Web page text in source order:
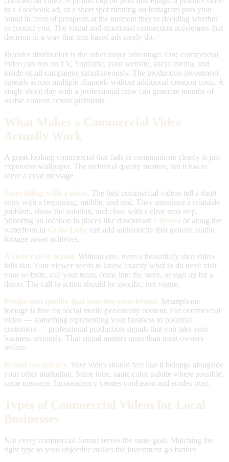
in a Facebook ad, or a short spot running on Instagram puts your
brand in front of prospects at the moment they're deciding whether
to contact you. The visual and emotional connection accelerates that
decision in a way that text-based ads rarely do.
Broader distribution is the other major advantage. One commercial
video can run on TV, YouTube, your website, social media, and
inside email campaigns simultaneously. The production investment
spreads across multiple channels without additional creation costs. A
single shoot day with a professional crew can generate months of
usable content across platforms.
What Makes a Commercial Video
Actually Work
A great-looking commercial that fails to communicate clearly is just
expensive wallpaper. The technical quality matters, but it has to
serve a clear message.
Storytelling with a point. The best commercial videos tell a short
story with a beginning, middle, and end. They introduce a relatable
problem, show the solution, and close with a clear next step.
Shooting on location in places like downtown Chelsea or along the
waterfront in Grass Lake can add authenticity that generic studio
footage never achieves.
A clear call to action. Without one, even a beautifully shot video
falls flat. Your viewer needs to know exactly what to do next: visit
your website, call your team, come into the store, or sign up for a
demo. The call to action should be specific, not vague.
Production quality that matches your brand. Smartphone
footage is fine for social media personality content. For commercial
video — something representing your business to potential
customers — professional production signals that you take your
business seriously. That signal matters more than most owners
realize.
Brand consistency. Your video should feel like it belongs alongside
your other marketing. Same tone, same color palette where possible,
same message. Inconsistency creates confusion and erodes trust.
Types of Commercial Videos for Local
Businesses
Not every commercial format serves the same goal. Matching the
right type to your objective makes the investment go further.